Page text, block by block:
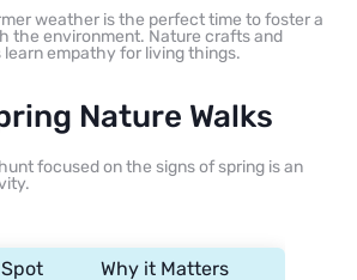
weather is the perfect time to foster a
the environment. Nature crafts and
empathy for living things.
Nature Walks
focused on the signs of spring is an
Why it Matters